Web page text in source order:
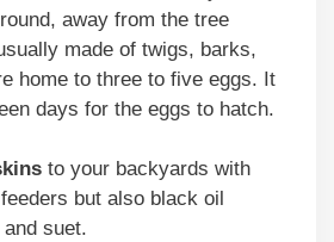
away from the tree
made of twigs, barks,
home to three to five eggs. It
days for the eggs to hatch.
to your backyards with
but also black oil
suet.